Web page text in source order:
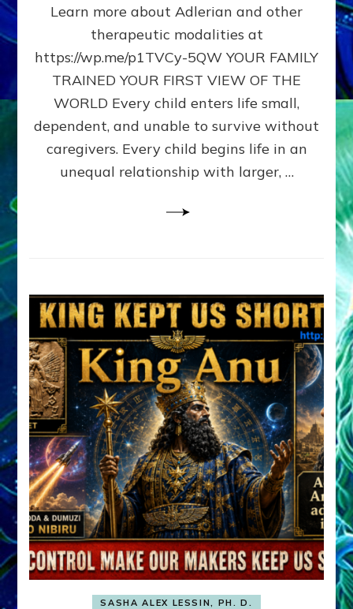
MIDDLE,
LAST
BORN
IN
FAMILY
PATTERN
YOUR
PRESENT
PERCEPTION?
Learn more about Adlerian and other
therapeutic modalities at
https://wp.me/p1TVCy-5QW YOUR FAMILY
TRAINED YOUR FIRST VIEW OF THE
WORLD Every child enters life small,
dependent, and unable to survive without
caregivers. Every child begins life in an
unequal relationship with larger, …
SASHA ALEX LESSIN, PH. D.